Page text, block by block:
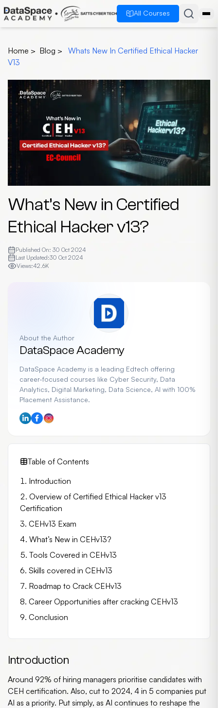
All Courses
Home > Blog >
Whats New In Certified Ethical Hacker
V13
What’s New in Certified
Ethical Hacker v13?
Published On: 30 Oct 2024
Last Updated:30 Oct 2024
Views:42.6K
About the Author
DataSpace Academy
DataSpace Academy is a leading Edtech offering
career-focused courses like Cyber Security, Data
Analytics, Digital Marketing, Data Science, AI with 100%
Placement Assistance.
Table of Contents
Introduction
Overview of Certified Ethical Hacker v13
Certification
CEHv13 Exam
What’s New in CEHv13?
Tools Covered in CEHv13
Skills covered in CEHv13
Roadmap to Crack CEHv13
Career Opportunities after cracking CEHv13
Conclusion
Introduction
Around 92% of hiring managers prioritise candidates with
CEH certification. Also, cut to 2024, 4 in 5 companies put
AI as a priority. Put simply, as AI continues to reshape the